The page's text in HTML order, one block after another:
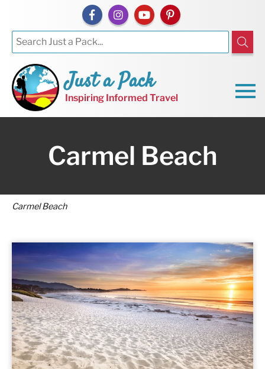
Just a Pack
Inspiring Informed Travel
Carmel Beach
Carmel Beach